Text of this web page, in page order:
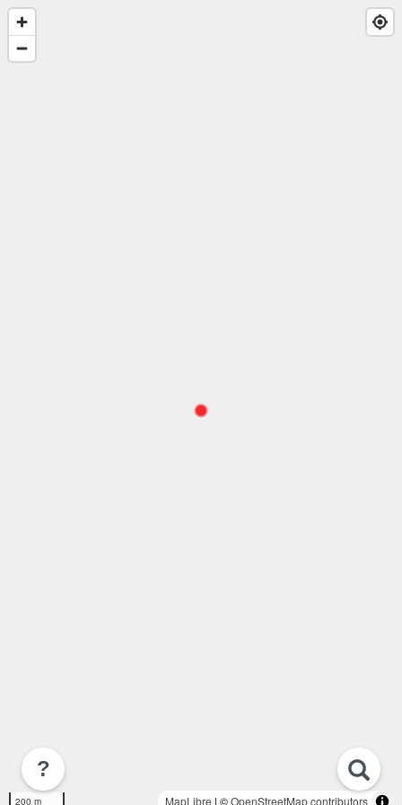
200 m MapLibre | ©OpenStreetMap contributors
?